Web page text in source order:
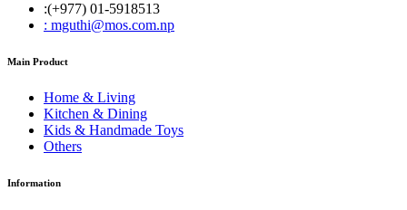
:(+977) 01-5918513
: mguthi@mos.com.np
Main Product
Home & Living
Kitchen & Dining
Kids & Handmade Toys
Others
Information